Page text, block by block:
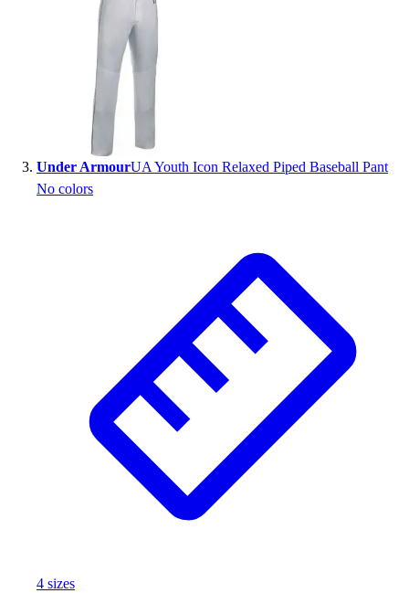
Outlet
At Home
Football
Lacrosse
Track & Cross Country
Volleyball
Accessories
Apparel
Baseball & Softball
Football
Footwear
Under ArmourUA Youth Icon Relaxed Piped Baseball Pant
No colors
4 sizes